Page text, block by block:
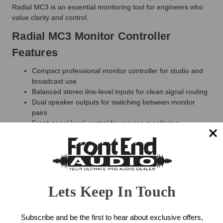
Radial MC3 is an essential monitoring tool for engineers who
value clarity and control.
Radial MC3 Monitor Controller
Features
Compact professional monitor controller for studio and
broadcast use
Balanced stereo line-level inputs for clean signal routing
Dual speaker outputs for switching between monitor
pairs
Front-panel level control for precise monitoring
Mono, mute, and dim functions for quick mix evaluation
Built-in headphone amplifier with dedicated level control
Passive signal path preserves audio integrity
Radial MC3 Monitor Controller
Lets Keep In Touch
Subscribe and be the first to hear about exclusive offers,